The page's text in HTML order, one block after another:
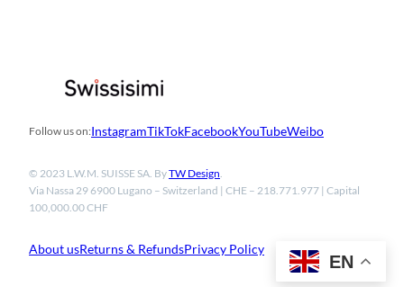
Follow us on:InstagramTikTokFacebookYouTubeWeibo
© 2023 L.W.M. SUISSE SA. ByTW Design
Via Nassa 29 6900 Lugano – Switzerland | CHE – 218.771.977 | Capital
100,000.00 CHF
About usReturns & RefundsPrivacy Policy
EN